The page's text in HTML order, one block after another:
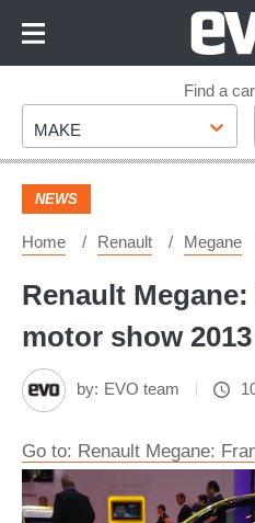
Footer
Find a
Make
MAKE
NEWS
Home Renault Megane
Renault
motor show
by: EVO team
Go to: Renault Megane: